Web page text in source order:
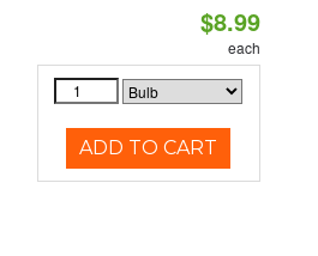
$8.99
each
ADD TO CART